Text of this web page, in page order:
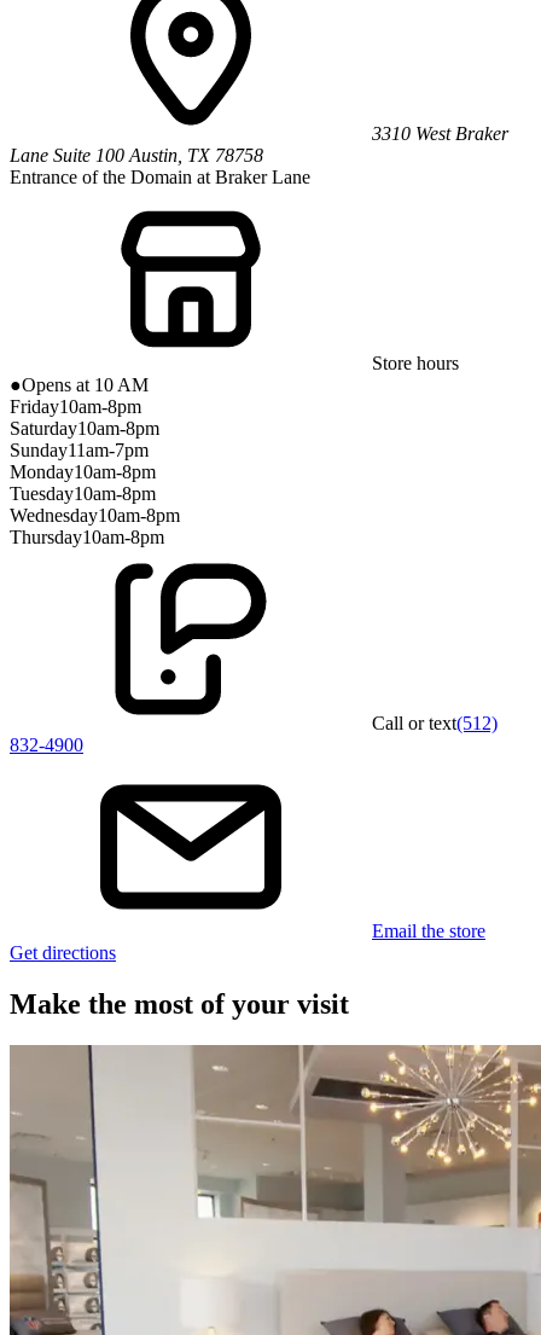
3310 West Braker
Lane Suite 100 Austin TX 78758
Entrance of the Domain at Braker Lane
Store hours
●Opens at 10 AM
Friday10am-8pm
Saturday10am-8pm
Sunday11am-7pm
Monday10am-8pm
Tuesday10am-8pm
Wednesday10am-8pm
Thursday10am-8pm
Call or text(512)
832-4900
Email the store
Get directions
Make the most of your visit